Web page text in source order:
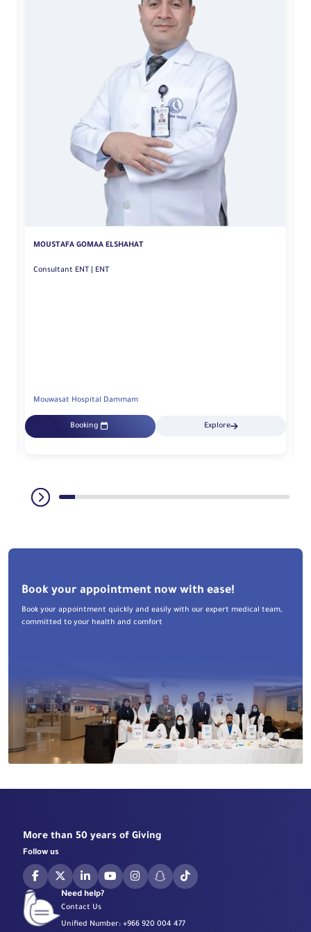
MOUSTAFA GOMAA ELSHAHAT
Consultant ENT | ENT
Mouwasat Hospital Dammam
Booking Explore
Book your appointment now with ease!
Book your appointment quickly and easily with our expert medical team,
committed to your health and comfort
More than 50 years of Giving
Follow us
Need help?
Contact Us
Unified Number: +966 920 004 477